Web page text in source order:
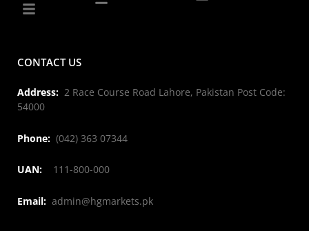
CONTACT US
Address: 2 Race Course Road Lahore, Pakistan Post Code:
54000
Phone: (042) 363 07344
UAN: 111-800-000
Email: admin@hgmarkets.pk